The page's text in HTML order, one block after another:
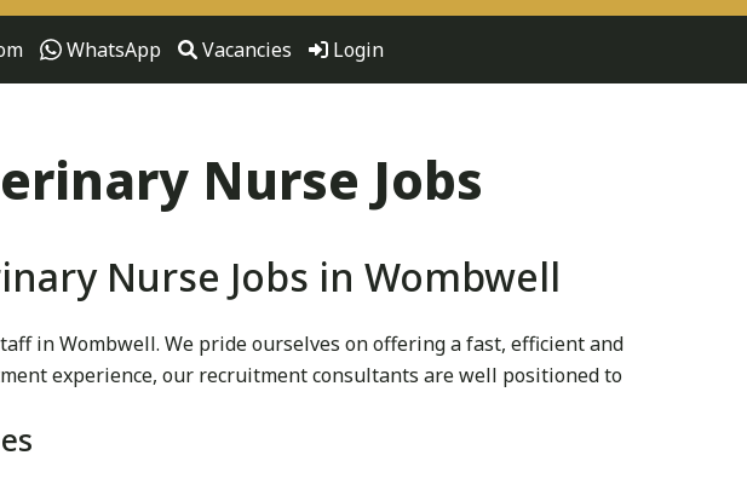
WhatsApp Vacancies Login
Nurse Jobs
Nurse Jobs in Wombwell
in Wombwell. We pride ourselves on offering a fast, efficient and
experience, our recruitment consultants are well positioned to